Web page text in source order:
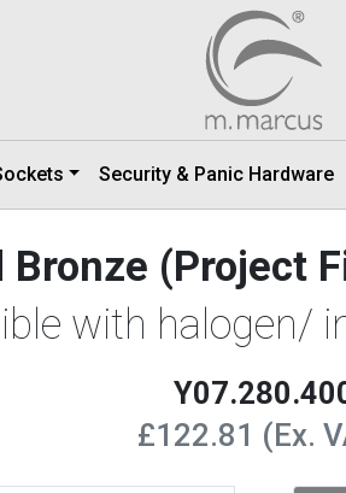
Security & Panic Hardware
Bronze (Project
with halogen/
£122.81 (Ex.